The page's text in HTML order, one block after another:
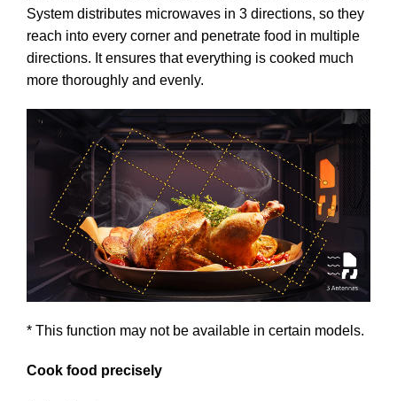
System distributes microwaves in 3 directions, so they
reach into every corner and penetrate food in multiple
directions. It ensures that everything is cooked much
more thoroughly and evenly.
* This function may not be available in certain models.
Cook food precisely